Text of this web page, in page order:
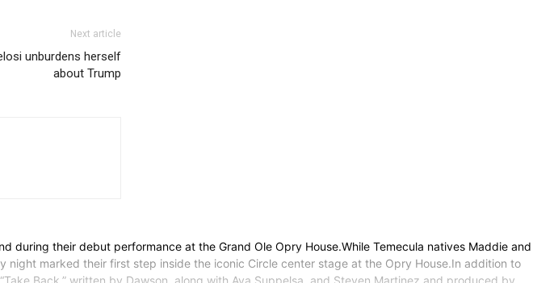
Next article
unburdens herself
about Trump
during their debut performance at the Grand Ole Opry House.While Temecula natives Maddie and
marked their first step inside the iconic Circle center stage at the Opry House.In addition to